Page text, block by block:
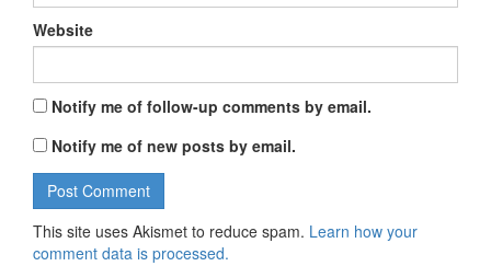
Website
Notify me of follow-up comments by email.
Notify me of new posts by email.
This site uses Akismet to reduce spam. Learn how your
comment data is processed.